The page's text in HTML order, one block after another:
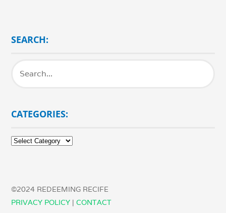
SEARCH:
CATEGORIES:
Categories:
©2024 REDEEMING RECIFE
PRIVACY POLICY| CONTACT